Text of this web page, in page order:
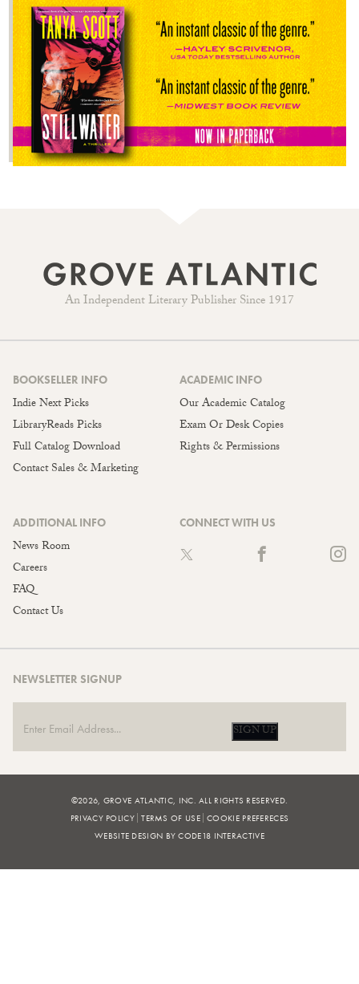
An Independent Literary Publisher Since 1917
BOOKSELLER INFO
Indie Next Picks
LibraryReads Picks
Full Catalog Download
Contact Sales & Marketing
ACADEMIC INFO
Our Academic Catalog
Exam Or Desk Copies
Rights & Permissions
ADDITIONAL INFO
News Room
Careers
FAQ
Contact Us
CONNECT WITH US
NEWSLETTER SIGNUP
SIGN UP
©2026, GROVE ATLANTIC, INC. ALL RIGHTS RESERVED.
PRIVACY POLICY TERMS OF USE COOKIE PREFERECES
WEBSITE DESIGN BY CODE18 INTERACTIVE